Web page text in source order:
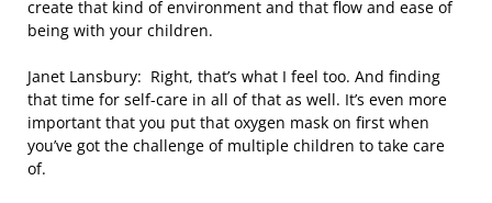
create that kind of environment and that flow and ease of
being with your children.
Janet Lansbury: Right, that’s what I feel too. And finding
that time for self-care in all of that as well. It’s even more
important that you put that oxygen mask on first when
you’ve got the challenge of multiple children to take care
of.